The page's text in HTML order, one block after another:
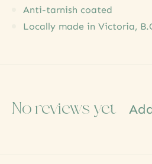
Anti-tarnish coated
Locally made in Victoria,
No reviews yet